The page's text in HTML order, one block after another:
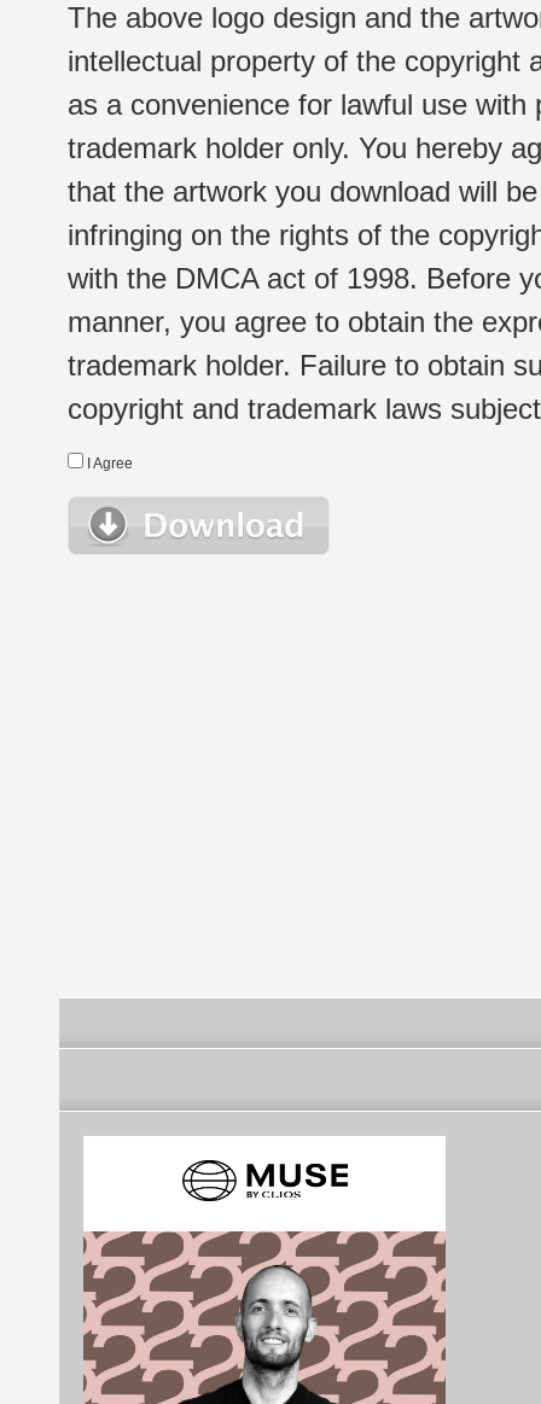
The above logo design and the
intellectual property of the copyright
as a convenience for lawful use
trademark holder only. You hereby
that the artwork you download will
infringing on the rights of the
with the DMCA act of 1998. Before
manner, you agree to obtain the
trademark holder. Failure to obtain
copyright and trademark laws
I Agree